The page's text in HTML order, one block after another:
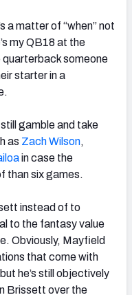
a matter of “when” not
my QB18 at the
quarterback someone
starter in a
gamble and take
as Zach Wilson,
in case the
than six games.
instead of to
to the fantasy value
Obviously, Mayfield
that come with
he’s still objectively
Brissett over the